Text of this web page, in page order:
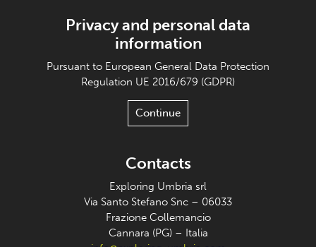
Privacy and personal data
information
Pursuant to European General Data Protection
Regulation UE 2016/679 (GDPR)
Continue
Contacts
Exploring Umbria srl
Via Santo Stefano Snc – 06033
Frazione Collemancio
Cannara (PG) – Italia